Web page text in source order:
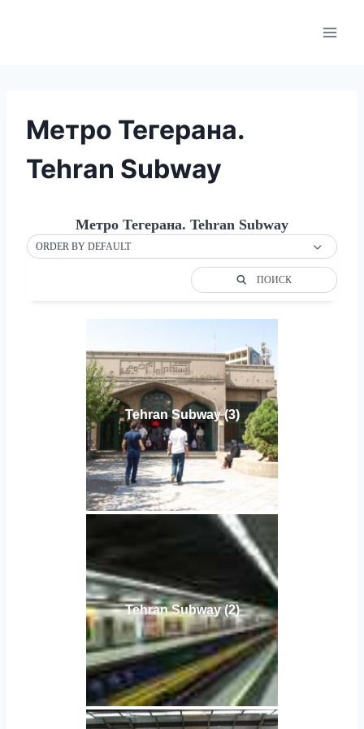
Метро Тегерана.
Tehran Subway
Метро Тегерана. Tehran Subway
ORDER BY DEFAULT
ПОИСК
Tehran Subway (3)
Tehran Subway (2)